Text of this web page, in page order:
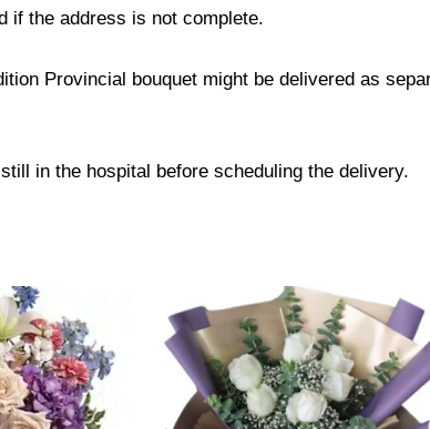
if the address is not complete.
Provincial bouquet might be delivered as
in the hospital before scheduling the delivery.